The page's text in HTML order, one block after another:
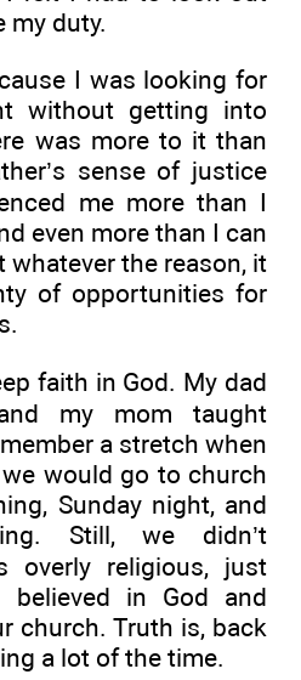
my duty.
I was looking for
without getting into
was more to it than
sense of justice
me more than I
even more than I can
whatever the reason, it
of opportunities for
faith in God. My dad
my mom taught
a stretch when
would go to church
Sunday night, and
Still, we didn’t
overly religious, just
believed in God and
church. Truth is, back
a lot of the time.